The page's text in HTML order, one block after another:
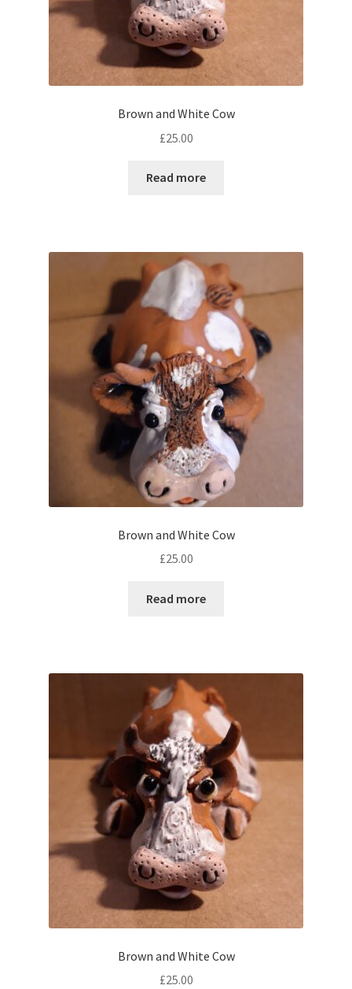
Brown and White Cow
£25.00
Read more
Brown and White Cow
£25.00
Read more
Brown and White Cow
£25.00